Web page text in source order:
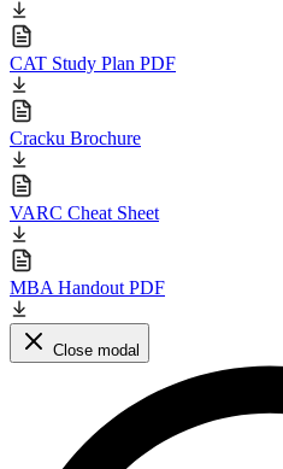
CAT Study Plan PDF
Cracku Brochure
VARC Cheat Sheet
MBA Handout PDF
Close modal